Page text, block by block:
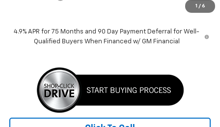
1 / 6
$38,389
4.9% APR for 75 Months and 90 Day Payment Deferral for Well-
Qualified Buyers When Financed w/ GM Financial